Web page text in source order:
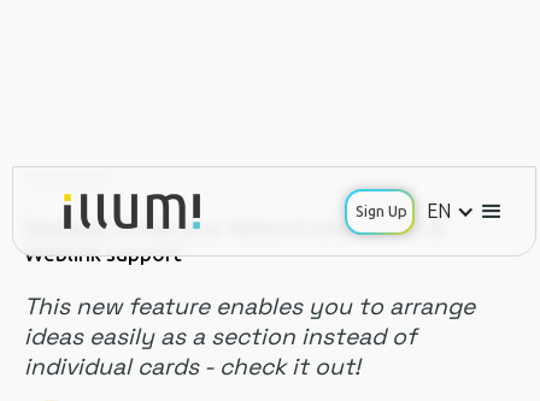
Sign Up EN
[Update] Group your Notes in one section &
Weblink support
This new feature enables you to arrange
ideas easily as a section instead of
individual cards - check it out!